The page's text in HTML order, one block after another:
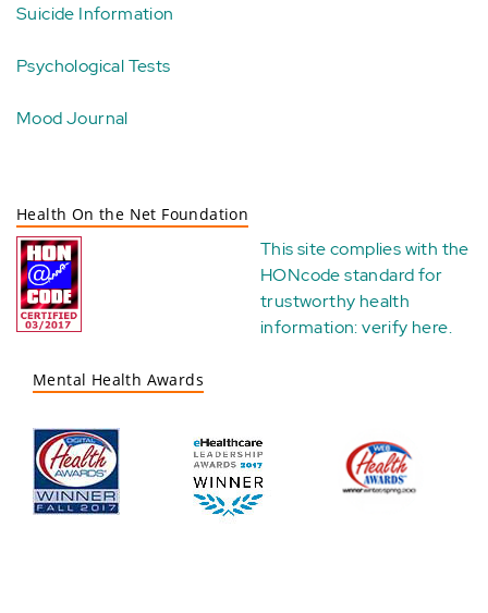
Suicide Information
Psychological Tests
Mood Journal
Health On the Net Foundation
This site complies with the
HONcode standard for
trustworthy health
information:verify here.
Mental Health Awards